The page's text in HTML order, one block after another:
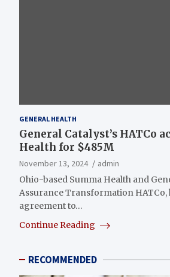
GENERAL HEALTH
General Catalyst’s HATCo
Health for $485M
November 13, 2024
admin
Ohio-based Summa Health and
Assurance Transformation HATCo,
agreement to…
Continue Reading
RECOMMENDED